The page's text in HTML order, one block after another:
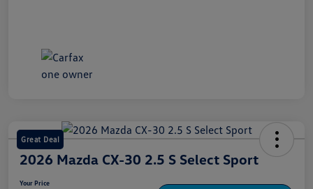
Great Deal
2026 Mazda CX-30 2.5 S Select Sport
Your Price